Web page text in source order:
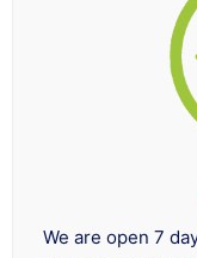
We are open 7